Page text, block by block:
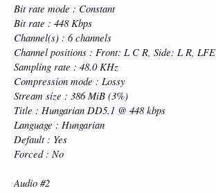
Bit rate mode : Constant
Bit rate : 448 Kbps
Channel(s) : 6 channels
Channel positions : Front: L C R, Side: L R, LFE
Sampling rate : 48.0 KHz
Compression mode : Lossy
Stream size : 386 MiB (3%)
Title : Hungarian DD5.1 @ 448 kbps
Language : Hungarian
Default : Yes
Forced : No
Audio #2